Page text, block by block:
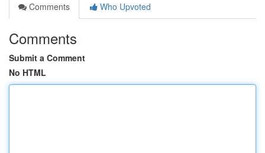
Comments
Who Upvoted
Comments
Submit a Comment
No HTML